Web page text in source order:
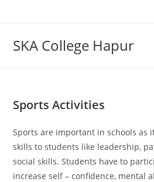
SKA College Hapur
Sports Activities
Sports are important in schools as
skills to students like leadership,
social skills. Students have to
increase self – confidence, mental